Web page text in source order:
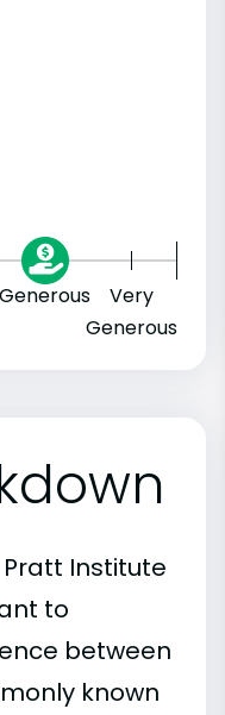
Generous
Very
Generous
Institute
to
between
known